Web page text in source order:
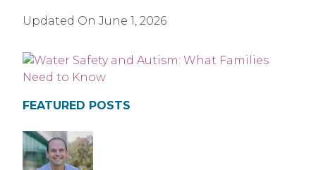
Updated On June 1, 2026
FEATURED POSTS